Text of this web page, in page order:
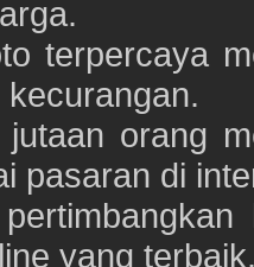
terpercaya
jutaan orang
pasaran di
yang